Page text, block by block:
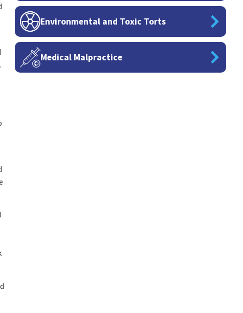
Environmental and Toxic Torts
Medical Malpractice